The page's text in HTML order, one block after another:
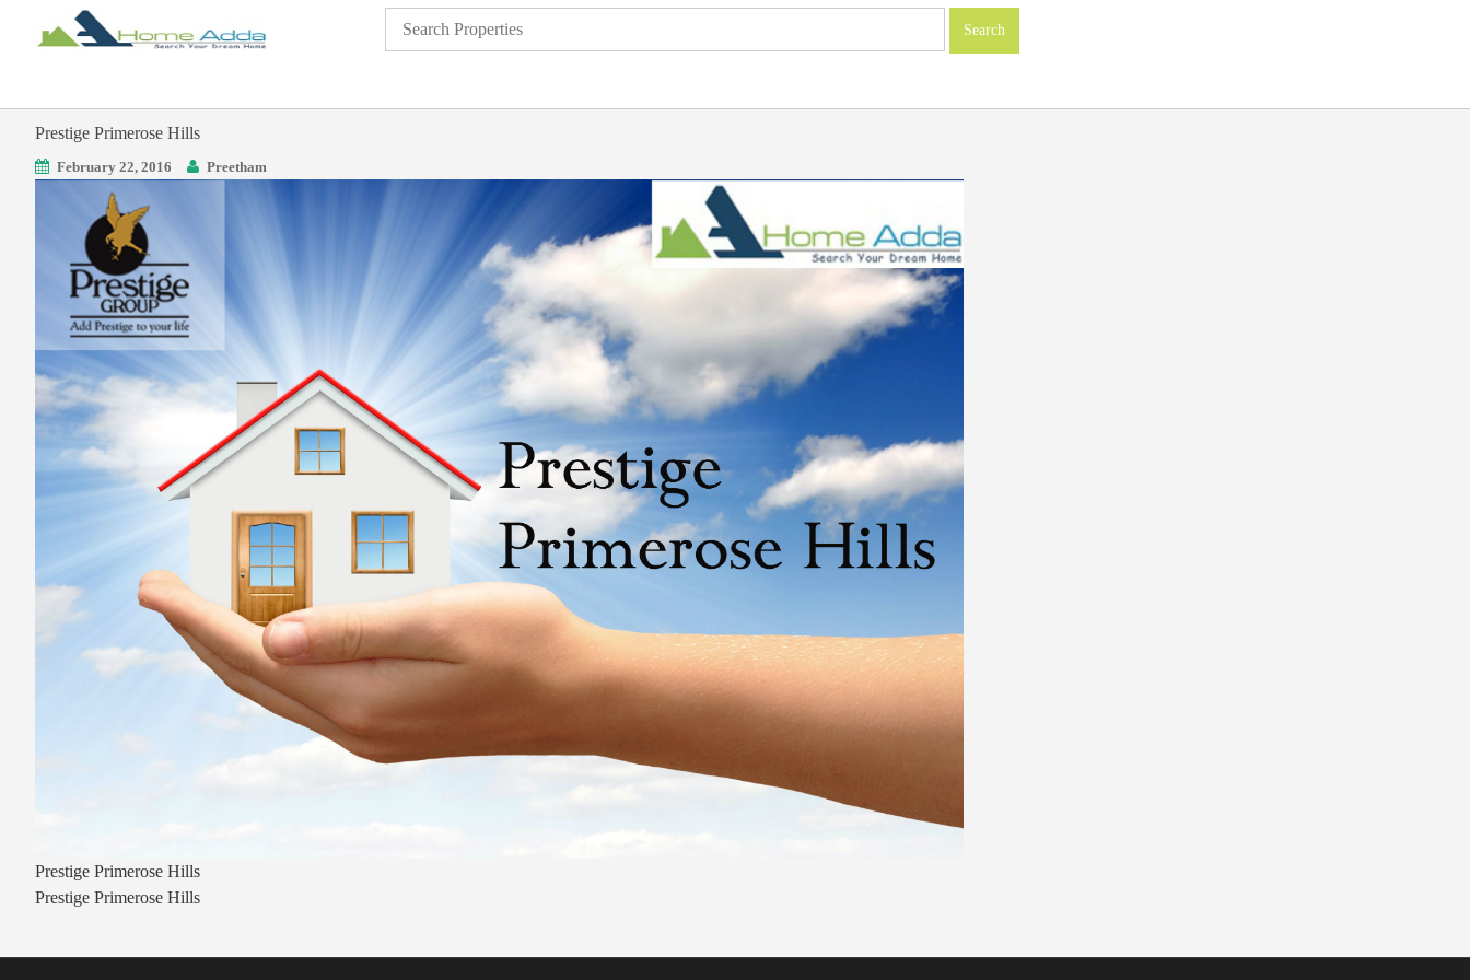
Prestige Primerose Hills
February 22, 2016 Preetham
Prestige Primerose Hills
Prestige Primerose Hills